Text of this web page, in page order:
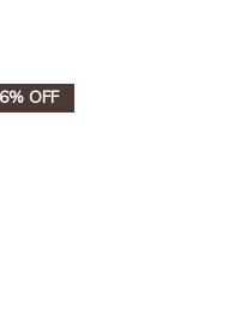
OFF